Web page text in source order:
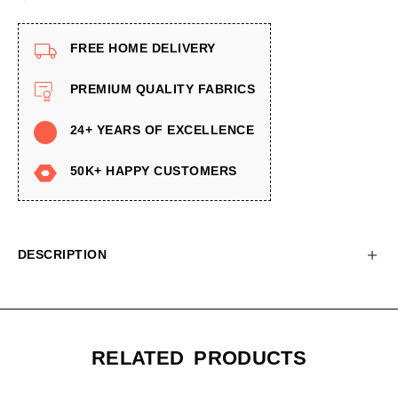
FREE HOME DELIVERY
PREMIUM QUALITY FABRICS
24+ YEARS OF EXCELLENCE
50K+ HAPPY CUSTOMERS
DESCRIPTION
RELATED PRODUCTS